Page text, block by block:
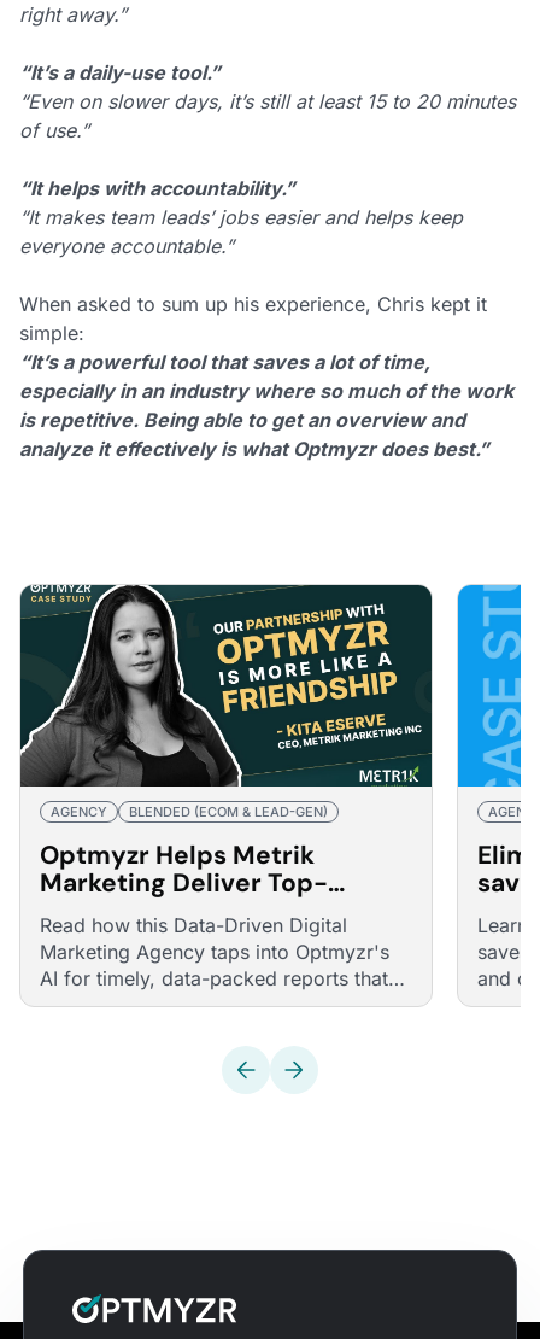
right away.”
“It’s a daily-use tool.”
“Even on slower days, it’s still at least 15 to 20 minutes
of use.”
“It helps with accountability.”
“It makes team leads’ jobs easier and helps keep
everyone accountable.”
When asked to sum up his experience, Chris kept it
simple:
“It’s a powerful tool that saves a lot of time,
especially in an industry where so much of the work
is repetitive. Being able to get an overview and
analyze it effectively is what Optmyzr does best.”
AGENCY BLENDED (ECOM & LEAD-GEN)
Optmyzr Helps Metrik
Marketing Deliver Top-
Quality Reports and Navigate
Pandemic Challenges
Read how this Data-Driven Digital
Marketing Agency taps into Optmyzr's
AI for timely, data-packed reports that
delight their clients.
Learn
saves
and
half